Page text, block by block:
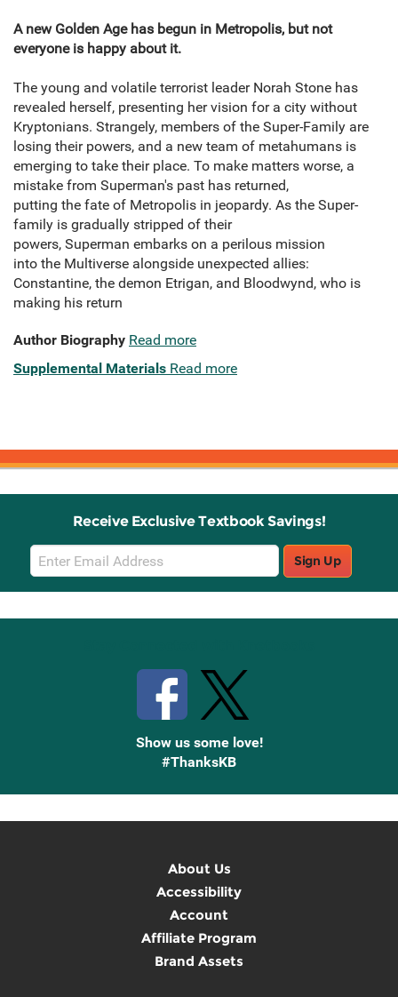
A new Golden Age has begun in Metropolis, but not
everyone is happy about it.
The young and volatile terrorist leader Norah Stone has
revealed herself, presenting her vision for a city without
Kryptonians. Strangely, members of the Super-Family are
losing their powers, and a new team of metahumans is
emerging to take their place. To make matters worse, a
mistake from Superman's past has returned,
putting the fate of Metropolis in jeopardy. As the Super-
family is gradually stripped of their
powers, Superman embarks on a perilous mission
into the Multiverse alongside unexpected allies:
Constantine, the demon Etrigan, and Bloodwynd, who is
making his return
Author Biography Read more
Supplemental Materials Read more
Receive Exclusive Textbook Savings!
Email
Sign
Up
Sign Up
Show us some love!
#ThanksKB
About Us
Accessibility
Account
Affiliate Program
Brand Assets